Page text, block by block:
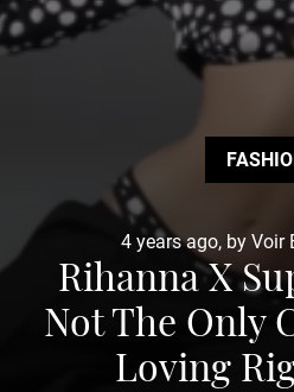
4 years ago, by Voir
Rihanna X
Not The Only
Loving